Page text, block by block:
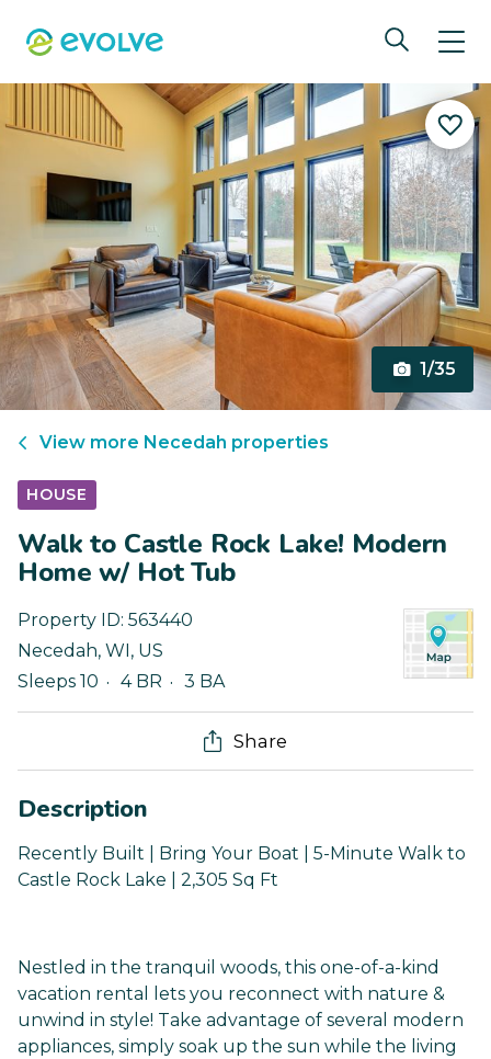
1/35
View more Necedah properties
HOUSE
Walk to Castle Rock Lake! Modern
Home w/ Hot Tub
Property ID: 563440
Necedah, WI , US
Sleeps 10
4 BR 3 BA
Share
Description
Recently Built | Bring Your Boat | 5-Minute Walk to
Castle Rock Lake | 2,305 Sq Ft
Nestled in the tranquil woods, this one-of-a-kind
vacation rental lets you reconnect with nature &
unwind in style! Take advantage of several modern
appliances, simply soak up the sun while the living